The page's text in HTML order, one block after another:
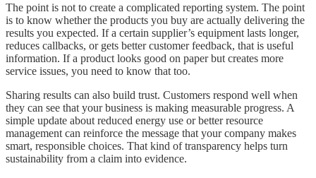
The point is not to create a complicated reporting system. The point
is to know whether the products you buy are actually delivering the
results you expected. If a certain supplier’s equipment lasts longer,
reduces callbacks, or gets better customer feedback, that is useful
information. If a product looks good on paper but creates more
service issues, you need to know that too.
Sharing results can also build trust. Customers respond well when
they can see that your business is making measurable progress. A
simple update about reduced energy use or better resource
management can reinforce the message that your company makes
smart, responsible choices. That kind of transparency helps turn
sustainability from a claim into evidence.